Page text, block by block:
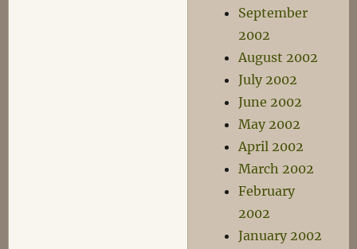
September
2002
August 2002
July 2002
June 2002
May 2002
April 2002
March 2002
February
2002
January 2002